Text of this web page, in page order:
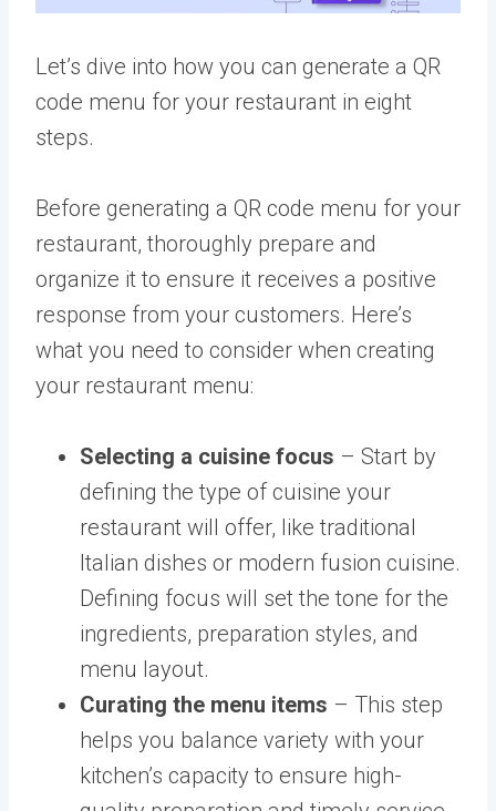
Let’s dive into how you can generate a QR
code menu for your restaurant in eight
steps.
Before generating a QR code menu for your
restaurant, thoroughly prepare and
organize it to ensure it receives a positive
response from your customers. Here’s
what you need to consider when creating
your restaurant menu:
Selecting a cuisine focus – Start by
defining the type of cuisine your
restaurant will offer, like traditional
Italian dishes or modern fusion cuisine.
Defining focus will set the tone for the
ingredients, preparation styles, and
menu layout.
Curating the menu items – This step
helps you balance variety with your
kitchen’s capacity to ensure high-